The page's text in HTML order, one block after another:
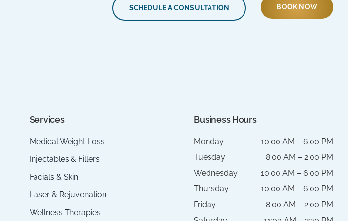
SCHEDULE A CONSULTATION BOOK NOW
Services
Medical Weight Loss
Injectables & Fillers
Facials & Skin
Laser & Rejuvenation
Wellness Therapies
Business Hours
Monday
10:00 AM – 6:00 PM
Tuesday
8:00 AM – 2:00 PM
Wednesday
10:00 AM – 6:00 PM
Thursday
10:00 AM – 6:00 PM
Friday
8:00 AM – 2:00 PM